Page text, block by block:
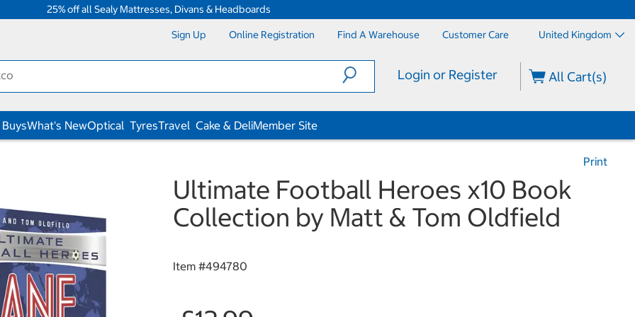
25% off all Sealy Mattresses, Divans & Headboards
Sign Up Online Registration Find A Warehouse Customer Care United Kingdom
Login or Register All Cart(s)
What's NewOptical TyresTravel Cake & DeliMember Site
Print
Ultimate Football Heroes x10 Book
Collection by Matt & Tom Oldfield
Item #494780